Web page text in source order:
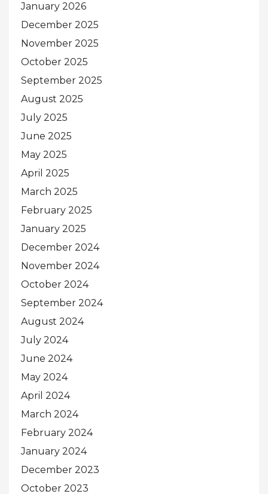
January 2026
December 2025
November 2025
October 2025
September 2025
August 2025
July 2025
June 2025
May 2025
April 2025
March 2025
February 2025
January 2025
December 2024
November 2024
October 2024
September 2024
August 2024
July 2024
June 2024
May 2024
April 2024
March 2024
February 2024
January 2024
December 2023
October 2023